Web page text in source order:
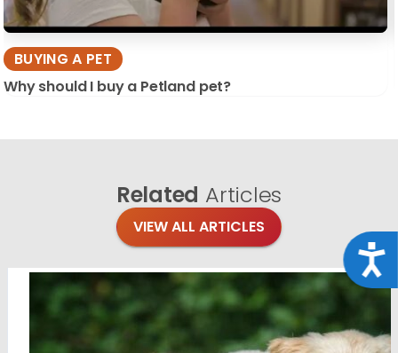
BUYING A PET
Why should I buy a Petland pet?
Related Articles
VIEW ALL ARTICLES